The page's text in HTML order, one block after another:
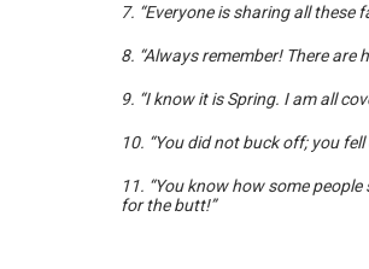
7. “Everyone is sharing all these
8. “Always remember! There
9. “I know it is Spring. I am all
10. “You did not buck off; you
11. “You know how some
for the butt!”